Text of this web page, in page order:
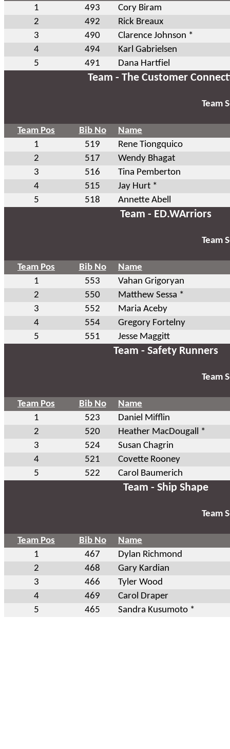
1
493
Cory Biram
2
492
Rick Breaux
3
490
Clarence Johnson *
4
494
Karl Gabrielsen
5
491 Dana Hartfiel
Team - The Customer
Team
Team Pos Bib No
Name
1
519
Rene Tiongquico
2
517
Wendy Bhagat
3
516
Tina Pemberton
4
515
Jay Hurt *
5
518 Annette Abell
Team - ED.WArriors
Team
Team Pos Bib No
Name
1
553
Vahan Grigoryan
2
550
Matthew Sessa *
3
552
Maria Aceby
4
554
Gregory Fortelny
5
551 Jesse Maggitt
Team - Safety Runners
Team
Team Pos Bib No
Name
1
523
Daniel Mifflin
2
520
Heather MacDougall *
3
524
Susan Chagrin
4
521
Covette Rooney
5
522 Carol Baumerich
Team - Ship Shape
Team
Team Pos Bib No
Name
1
467
Dylan Richmond
2
468
Gary Kardian
3
466
Tyler Wood
4
469
Carol Draper
5
465 Sandra Kusumoto *